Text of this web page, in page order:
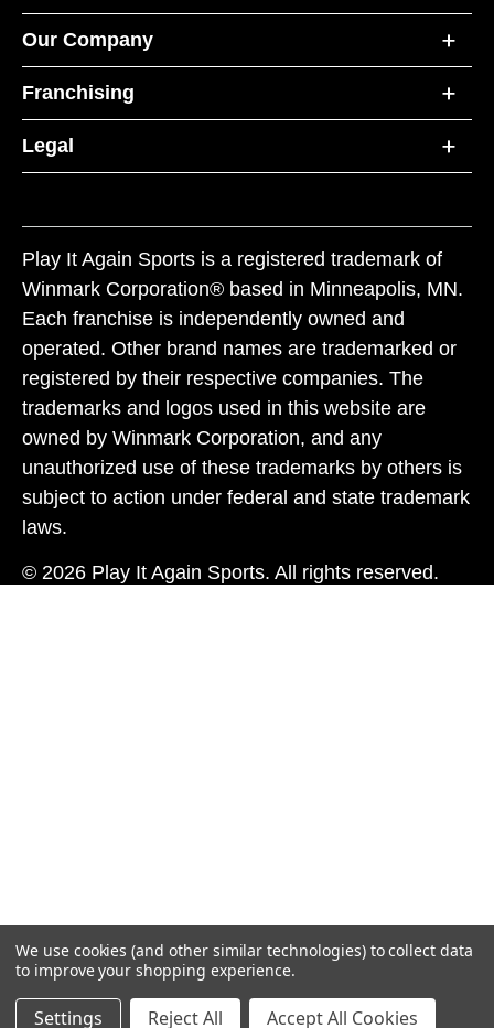
Our Company
Franchising
Legal
Play It Again Sports is a registered trademark of
Winmark Corporation® based in Minneapolis, MN.
Each franchise is independently owned and
operated. Other brand names are trademarked or
registered by their respective companies. The
trademarks and logos used in this website are
owned by Winmark Corporation, and any
unauthorized use of these trademarks by others is
subject to action under federal and state trademark
laws.
© 2026 Play It Again Sports. All rights reserved.
We use cookies (and other similar technologies) to collect data
to improve your shopping experience.
Settings Reject All Accept All Cookies